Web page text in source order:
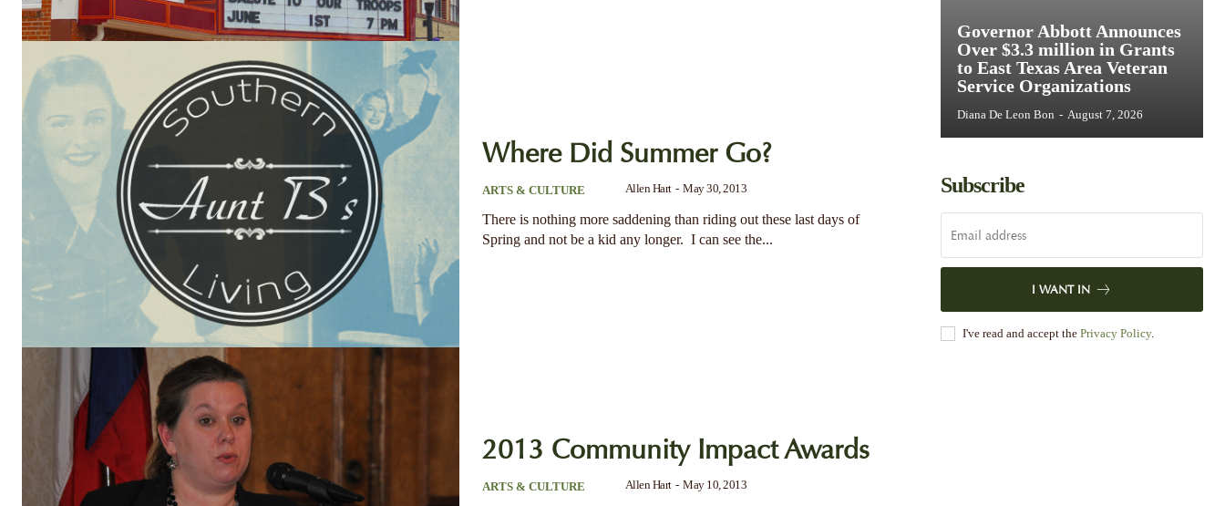
Where Did Summer Go?
ARTS & CULTURE Allen Hart - May 30, 2013
There is nothing more saddening than riding out these last days of
Spring and not be a kid any longer. I can see the...
2013 Community Impact Awards
ARTS & CULTURE Allen Hart - May 10, 2013
Governor Abbott Announces
Over $3.3 million in Grants
to East Texas Area Veteran
Service Organizations
Diana De Leon Bon - August 7, 2026
Subscribe
I WANT IN
I've read and accept the Privacy Policy.